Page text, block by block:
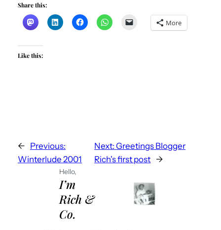
Share this:
More
Like this:
← Previous:
Winterlude 2001
Next: Greetings Blogger
Rich's first post →
Hello,
I’m
Rich &
Co.